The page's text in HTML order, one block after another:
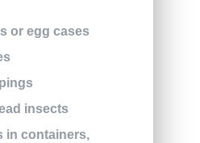
or egg cases
insects
in containers,